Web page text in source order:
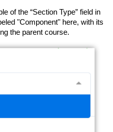
of the “Section Type” field in
"Component" here, with its
the parent course.